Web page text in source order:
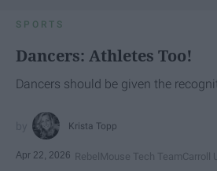
SPORTS
Dancers: Athletes Too!
Dancers should be given the
Krista Topp
Apr 22, 2026 RebelMouse Tech TeamCarroll